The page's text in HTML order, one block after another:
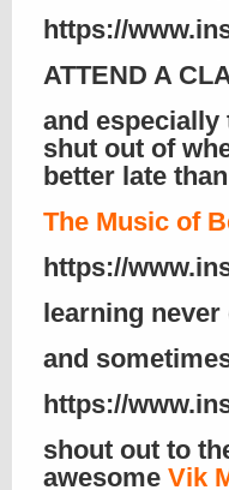
https://
ATTEND A
and
shut out of
better late
The Music of
https://
learning never
and
https://
shout out to
awesome Vik